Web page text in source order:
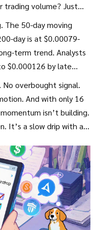
trading volume? Just
of the circulating
The 50-day moving
day is at $0.00079-
term trend. Analysts
$0.000126 by late
No overbought signal.
And with only 16
isn’t building.
It’s a slow drip with a